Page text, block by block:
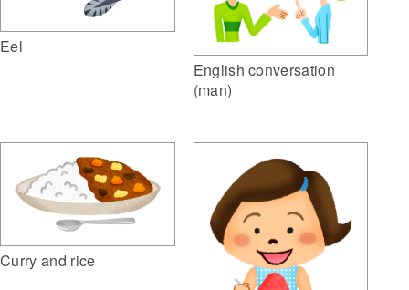
Eel
English conversation
(man)
Curry and rice